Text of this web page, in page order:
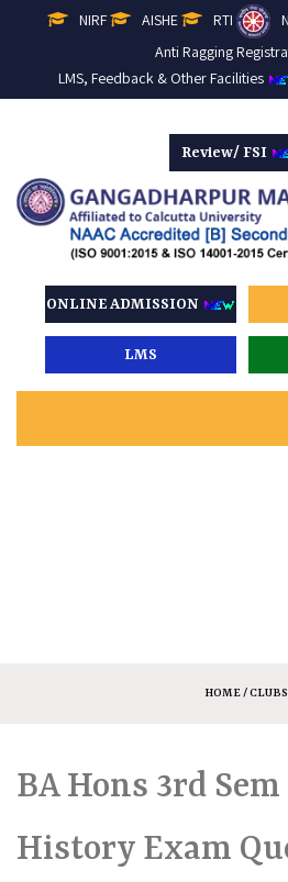
NIRF AISHE RTI
Anti Ragging
LMS, Feedback & Other Facilities
Review/ FSI
ONLINE ADMISSION
LMS
HOME/ CLUBS
BA Hons 3rd
History Exam